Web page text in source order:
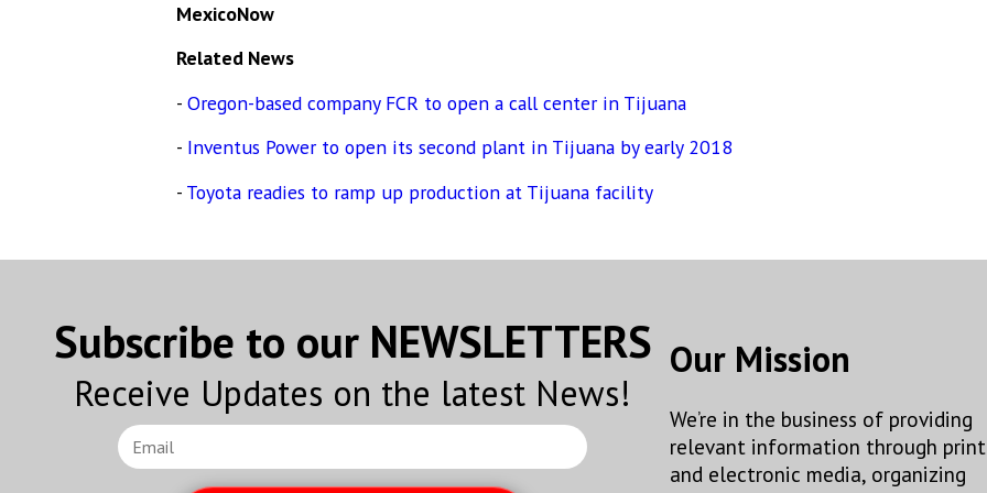
MexicoNow
Related News
- Oregon-based company FCR to open a call center in Tijuana
- Inventus Power to open its second plant in Tijuana by early 2018
- Toyota readies to ramp up production at Tijuana facility
Subscribe to our NEWSLETTERS
Receive Updates on the latest News!
Our Mission
We’re in the business of providing
relevant information through print
and electronic media, organizing